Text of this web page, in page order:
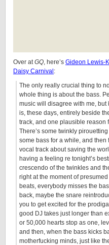
Over atGQ, here’s Gideon Lewis-
Daisy Carnival :
The only really crucial thing to
whole thing is about the bass.
music will disagree with me,
is, these days, entirely beside
track, and one plausible reason
There’s some twinkly
some bass for a while, and
vocal track about saving the
having a feeling re tonight’s
crescendo of the twinkles and
right at the moment of
beats, everybody misses the
back, maybe the snare
you to get excited for the
good DJ takes just longer than
or 50,000 hearts stop as one,
and then, when the bass kicks
motherfucking minds, just like